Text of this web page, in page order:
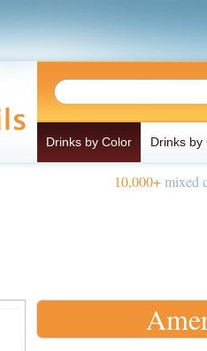
Drinks by Color Drinks by
10,000+mixed